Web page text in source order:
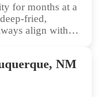
for months at a
fried,
align with
NM